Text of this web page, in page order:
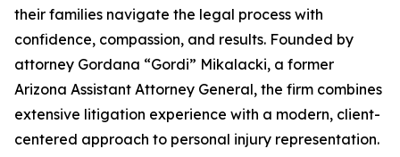
their families navigate the legal process with
confidence, compassion, and results. Founded by
attorney Gordana “Gordi” Mikalacki, a former
Arizona Assistant Attorney General, the firm combines
extensive litigation experience with a modern, client-
centered approach to personal injury representation.